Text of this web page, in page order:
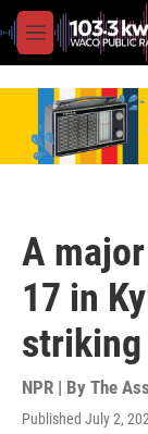
M
e
A
17 in
striking
NPR | By The
Published July 2,